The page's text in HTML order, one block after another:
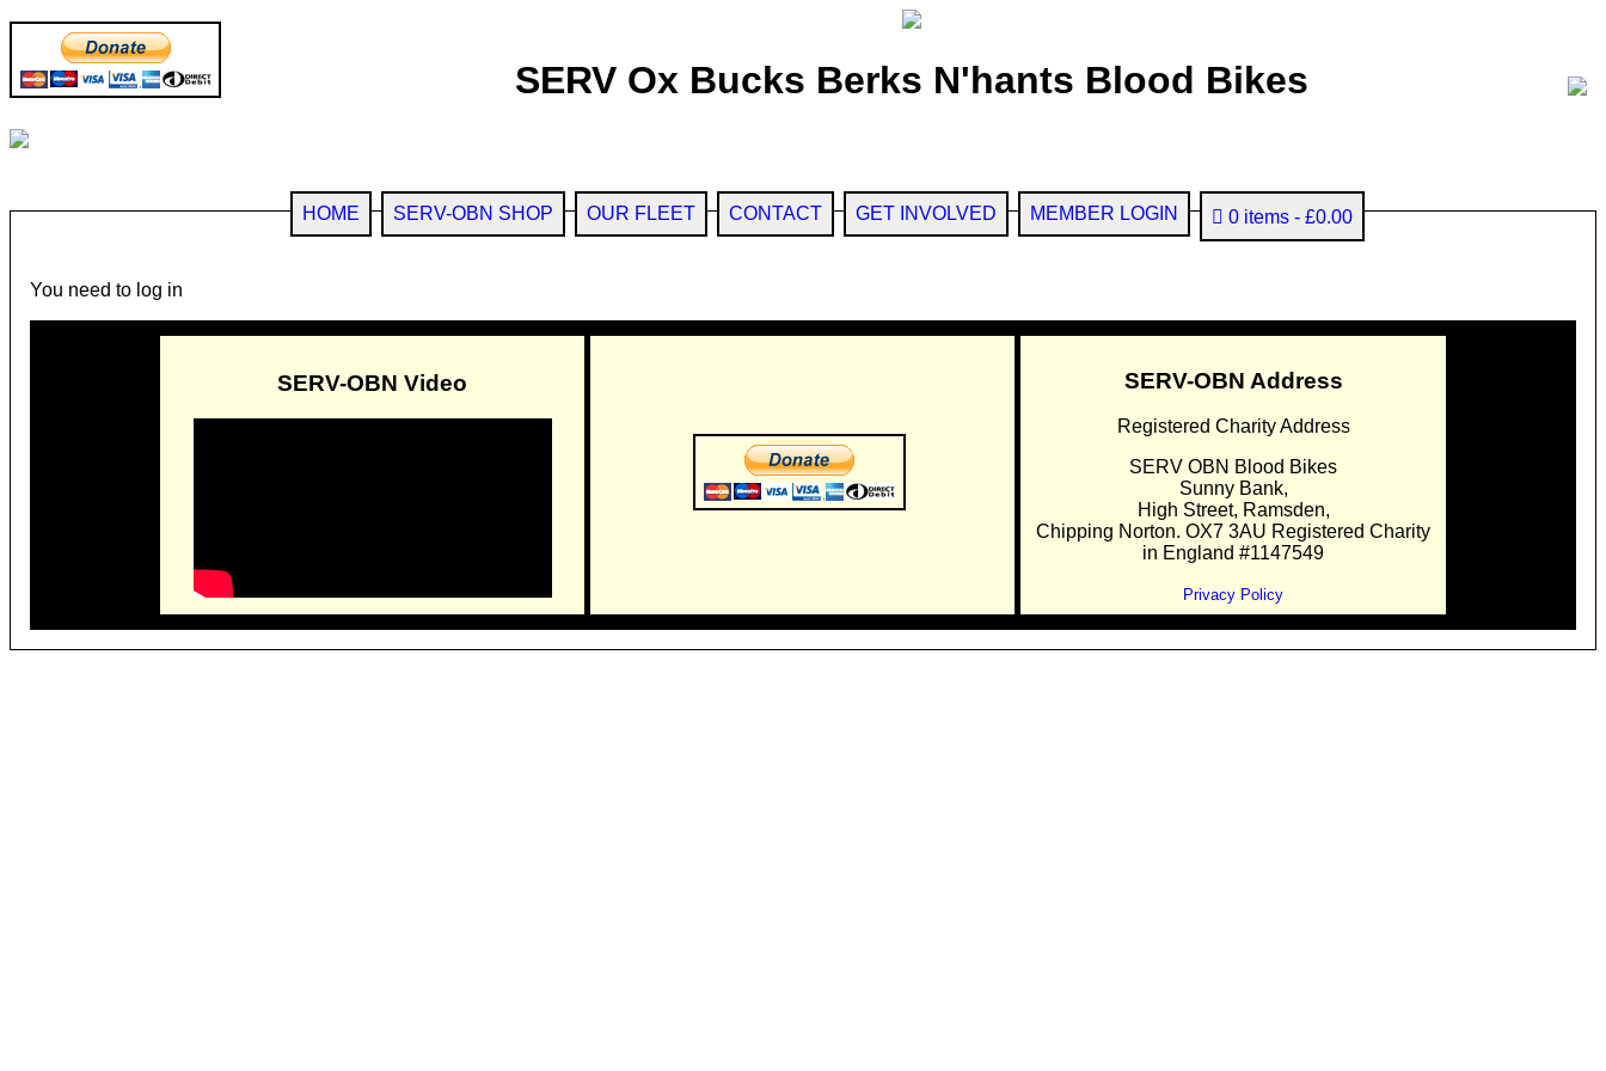
SERV Ox Bucks Berks N'hants Blood Bikes
HOME SERV-OBN SHOP OUR FLEET CONTACT GET INVOLVED MEMBER LOGIN 0 items £0.00
You need to log in
SERV-OBN Video SERV-OBN Address
Registered Charity Address
SERV OBN Blood Bikes
Sunny Bank,
High Street, Ramsden,
Chipping Norton. OX7 3AU Registered Charity
in England #1147549
Privacy Policy